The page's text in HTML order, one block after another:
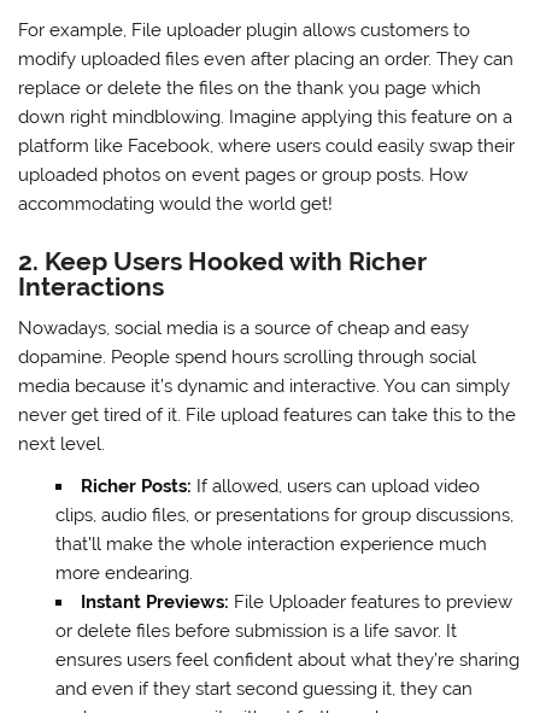
For example, File uploader plugin allows customers to
modify uploaded files even after placing an order. They can
replace or delete the files on the thank you page which
down right mindblowing. Imagine applying this feature on a
platform like Facebook, where users could easily swap their
uploaded photos on event pages or group posts. How
accommodating would the world get!
2. Keep Users Hooked with Richer
Interactions
Nowadays, social media is a source of cheap and easy
dopamine. People spend hours scrolling through social
media because it’s dynamic and interactive. You can simply
never get tired of it. File upload features can take this to the
next level.
Richer Posts: If allowed, users can upload video
clips, audio files, or presentations for group discussions,
that’ll make the whole interaction experience much
more endearing.
Instant Previews: File Uploader features to preview
or delete files before submission is a life savor. It
ensures users feel confident about what they’re sharing
and even if they start second guessing it, they can